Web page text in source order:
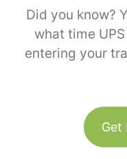
Did you know?
what time
entering your
Get